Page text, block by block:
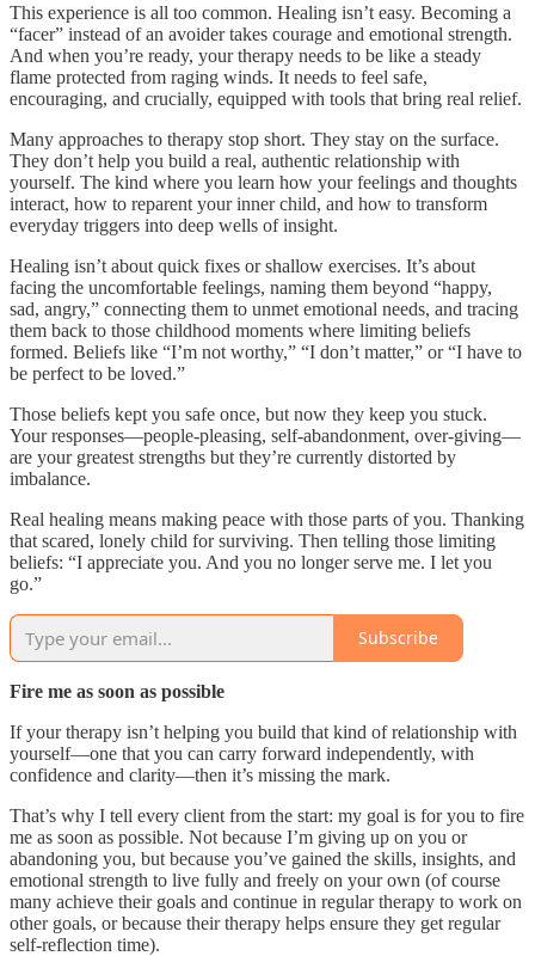
This experience is all too common. Healing isn’t easy. Becoming a
“facer” instead of an avoider takes courage and emotional strength.
And when you’re ready, your therapy needs to be like a steady
flame protected from raging winds. It needs to feel safe,
encouraging, and crucially, equipped with tools that bring real relief.
Many approaches to therapy stop short. They stay on the surface.
They don’t help you build a real, authentic relationship with
yourself. The kind where you learn how your feelings and thoughts
interact, how to reparent your inner child, and how to transform
everyday triggers into deep wells of insight.
Healing isn’t about quick fixes or shallow exercises. It’s about
facing the uncomfortable feelings, naming them beyond “happy,
sad, angry,” connecting them to unmet emotional needs, and tracing
them back to those childhood moments where limiting beliefs
formed. Beliefs like “I’m not worthy,” “I don’t matter,” or “I have to
be perfect to be loved.”
Those beliefs kept you safe once, but now they keep you stuck.
Your responses—people-pleasing, self-abandonment, over-giving—
are your greatest strengths but they’re currently distorted by
imbalance.
Real healing means making peace with those parts of you. Thanking
that scared, lonely child for surviving. Then telling those limiting
beliefs: “I appreciate you. And you no longer serve me. I let you
go.”
Subscribe
Fire me as soon as possible
If your therapy isn’t helping you build that kind of relationship with
yourself—one that you can carry forward independently, with
confidence and clarity—then it’s missing the mark.
That’s why I tell every client from the start: my goal is for you to fire
me as soon as possible. Not because I’m giving up on you or
abandoning you, but because you’ve gained the skills, insights, and
emotional strength to live fully and freely on your own (of course
many achieve their goals and continue in regular therapy to work on
other goals, or because their therapy helps ensure they get regular
self-reflection time).